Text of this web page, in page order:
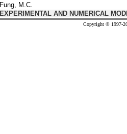
Fung, M.C.
EXPERIMENTAL AND NUMERICAL
Copyright © 1997-